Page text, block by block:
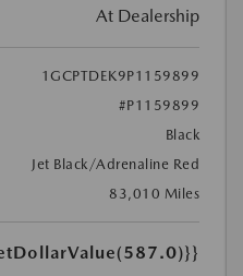
At Dealership
1GCPTDEK9P1159899
#P1159899
Black
Jet Black/Adrenaline Red
83,010 Miles